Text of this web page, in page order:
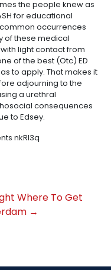
the people knew as
for educational
occurrences
of these medical
light contact from
of the best (Otc) ED
to apply. That makes it
adjourning to the
a urethral
consequences
to Edsey.
nkRI3q
Where To Get
→